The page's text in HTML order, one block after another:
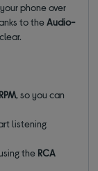
phone over
to theAudio-
, so you can
listening
the RCA